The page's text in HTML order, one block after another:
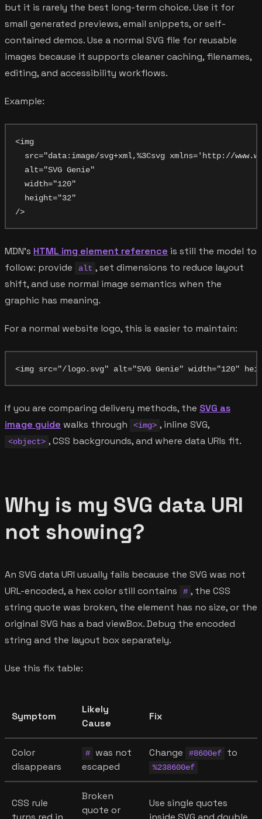
but it is rarely the best long-term choice. Use it for
small generated previews, email snippets, or self-
contained demos. Use a normal SVG file for reusable
images because it supports cleaner caching, filenames,
editing, and accessibility workflows.
Example:
<img
src="data:image/svg+xml,%3Csvg xmlns='http://
  alt="SVG Genie"
  width="120"
  height="32"
MDN's HTML img element reference is still the model to
follow: provide
alt , set dimensions to reduce layout
shift, and use normal image semantics when the
graphic has meaning.
For a normal website logo, this is easier to maintain:
If you are comparing delivery methods, the SVG as
image guide walks through <img> , inline SVG,
<object> , CSS backgrounds, and where data URIs fit.
Why is my SVG data URI
not showing?
An SVG data URI usually fails because the SVG was not
URL-encoded, a hex color still contains
# , the CSS
string quote was broken, the element has no size, or the
original SVG has a bad viewBox. Debug the encoded
string and the layout box separately.
Use this fix table:
Symptom
Likely
Cause
Fix
Color
disappears
#
was not
escaped
Change #8600ef to
%238600ef
CSS rule
Broken
quote or
Use single quotes